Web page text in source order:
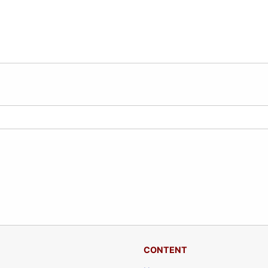
CONTENT